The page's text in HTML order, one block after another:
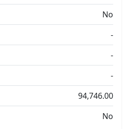
No
-
-
-
94,746.00
No